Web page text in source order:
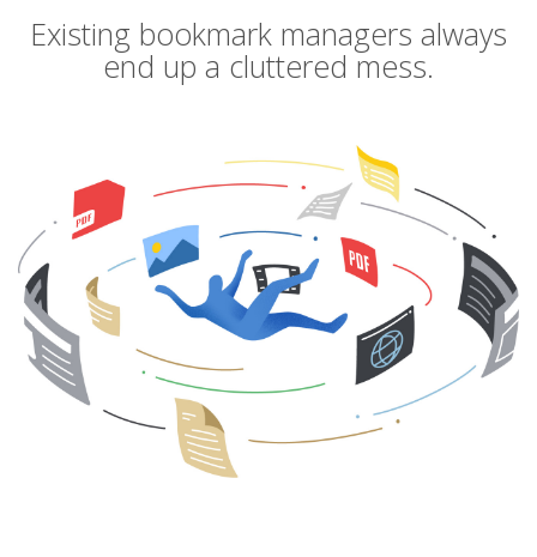
Existing bookmark managers always
end up a cluttered mess.